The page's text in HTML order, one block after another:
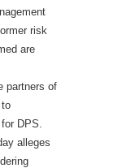
risk
are
partners of
DPS.
alleges